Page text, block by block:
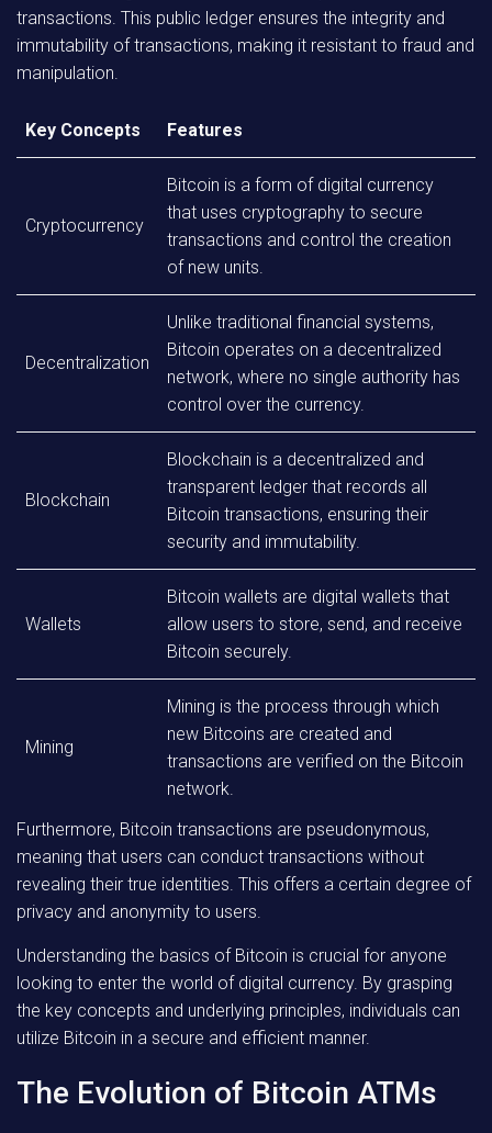
transactions. This public ledger ensures the integrity and
immutability of transactions, making it resistant to fraud and
manipulation.
Key Concepts Features
Cryptocurrency
Bitcoin is a form of digital currency
that uses cryptography to secure
transactions and control the creation
of new units.
Decentralization
Unlike traditional financial systems,
Bitcoin operates on a decentralized
network, where no single authority has
control over the currency.
Blockchain
Blockchain is a decentralized and
transparent ledger that records all
Bitcoin transactions, ensuring their
security and immutability.
Wallets
Bitcoin wallets are digital wallets that
allow users to store, send, and receive
Bitcoin securely.
Mining
Mining is the process through which
new Bitcoins are created and
transactions are verified on the Bitcoin
network.
Furthermore, Bitcoin transactions are pseudonymous,
meaning that users can conduct transactions without
revealing their true identities. This offers a certain degree of
privacy and anonymity to users.
Understanding the basics of Bitcoin is crucial for anyone
looking to enter the world of digital currency. By grasping
the key concepts and underlying principles, individuals can
utilize Bitcoin in a secure and efficient manner.
The Evolution of Bitcoin ATMs